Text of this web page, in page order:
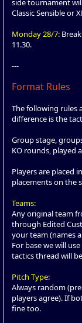
side tournament
Classic Sensible or
Monday 28/7:
11.30.
---
Format Rules
The following rules
difference is the
Group stage,
KO rounds, played
Players are placed
placements on the
Teams:
Any original team
through Edited
your team (names
For base we will
tactics thread will
Pitch Type:
Always random
players agree). If
fine too.